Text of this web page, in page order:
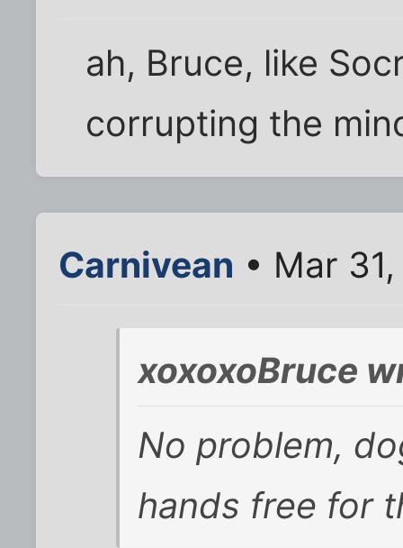
ah, Bruce, like
corrupting the
Carnivean • Mar
xoxoxoBruce
No problem,
hands free for